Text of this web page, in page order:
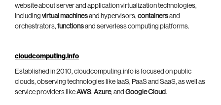
website about server and application virtualization technologies,
including virtual machinesand hypervisors, containersand
orchestrators, functionsand serverless computing platforms.
cloudcomputing.info
Established in 2010, cloudcomputing.info is focused on public
clouds, observing technologies like IaaS, PaaS and SaaS, as well as
service providers likeAWS, Azure, and Google Cloud.